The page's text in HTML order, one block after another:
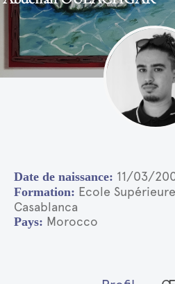
11/03/
Ecole
Casablanca
Morocco